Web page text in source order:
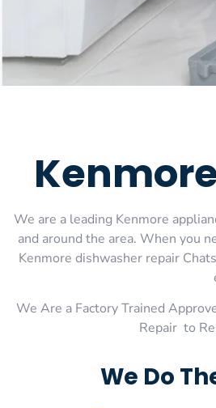
We are a leading Kenmore
and around the area. When you
Kenmore dishwasher repair
We Are a Factory Trained
Repair to
We Do